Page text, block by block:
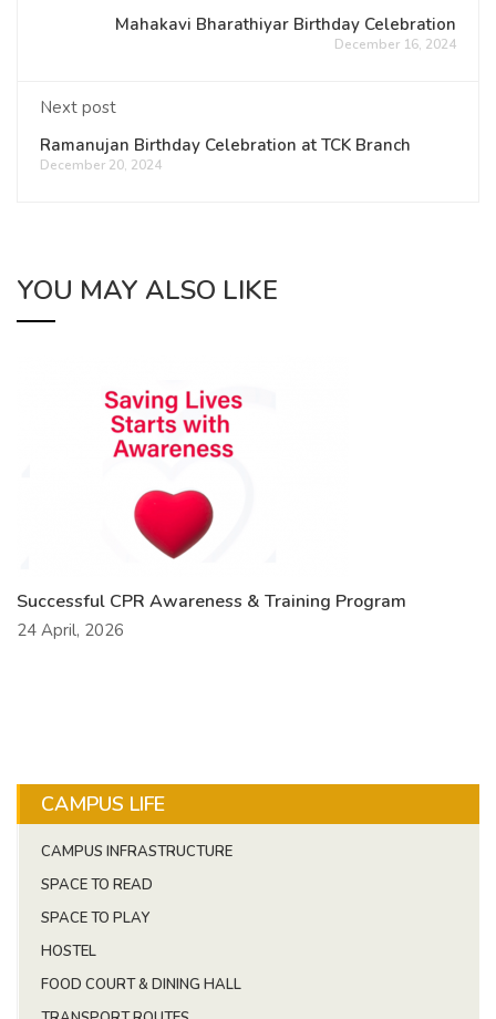
Mahakavi Bharathiyar Birthday Celebration
December 16, 2024
Next post
Ramanujan Birthday Celebration at TCK Branch
December 20, 2024
YOU MAY ALSO LIKE
Successful CPR Awareness & Training Program
24 April, 2026
CAMPUS LIFE
CAMPUS INFRASTRUCTURE
SPACE TO READ
SPACE TO PLAY
HOSTEL
FOOD COURT & DINING HALL